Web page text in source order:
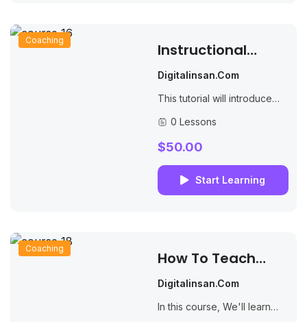
Coaching
Instructional
Design For
Development
Digitalinsan.com
This tutorial will introduce
scripting language you can
use to make dynamic
0 Lessons
$50.00
Start Learning
Coaching
How To Teach
English Online And
Digitalinsan.com
In this course, We'll learn